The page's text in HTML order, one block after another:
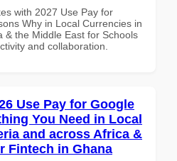
with 2027 Use Pay for
Why in Local Currencies in
& the Middle East for Schools
and collaboration.
Use Pay for Google
You Need in Local
and across Africa &
Fintech in Ghana